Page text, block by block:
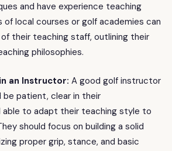
and have experience teaching
of local courses or golf academies can
their teaching staff, outlining their
philosophies.
an Instructor: A good golf instructor
be patient, clear in their
able to adapt their teaching style to
should focus on building a solid
proper grip, stance, and basic